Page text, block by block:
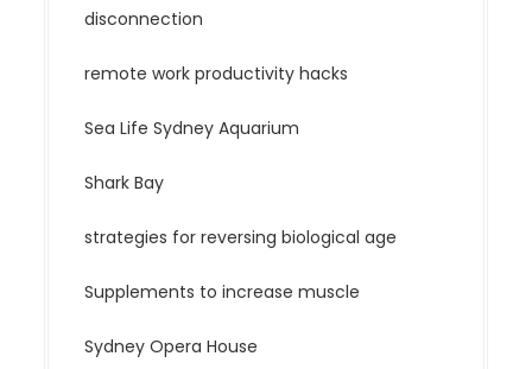
disconnection
remote work productivity hacks
Sea Life Sydney Aquarium
Shark Bay
strategies for reversing biological age
Supplements to increase muscle
Sydney Opera House